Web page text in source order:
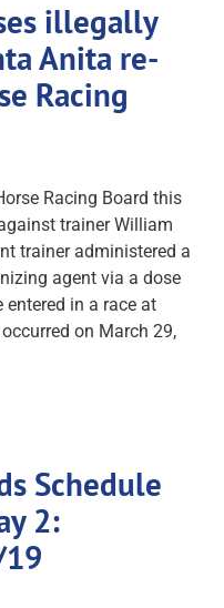
illegally
Anita re-
Racing
Racing Board this
trainer William
trainer administered a
agent via a dose
in a race at
on March 29,
Schedule
2: